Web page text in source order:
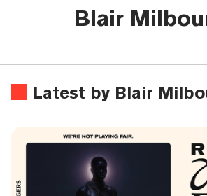
Blair
Latest by Blair